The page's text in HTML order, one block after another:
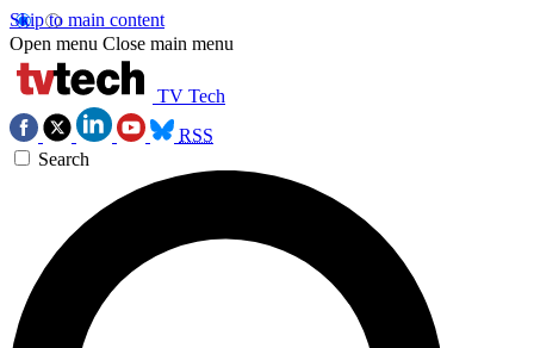
Skip to main content
Open menu Close main menu
TV Tech
RSS
Search